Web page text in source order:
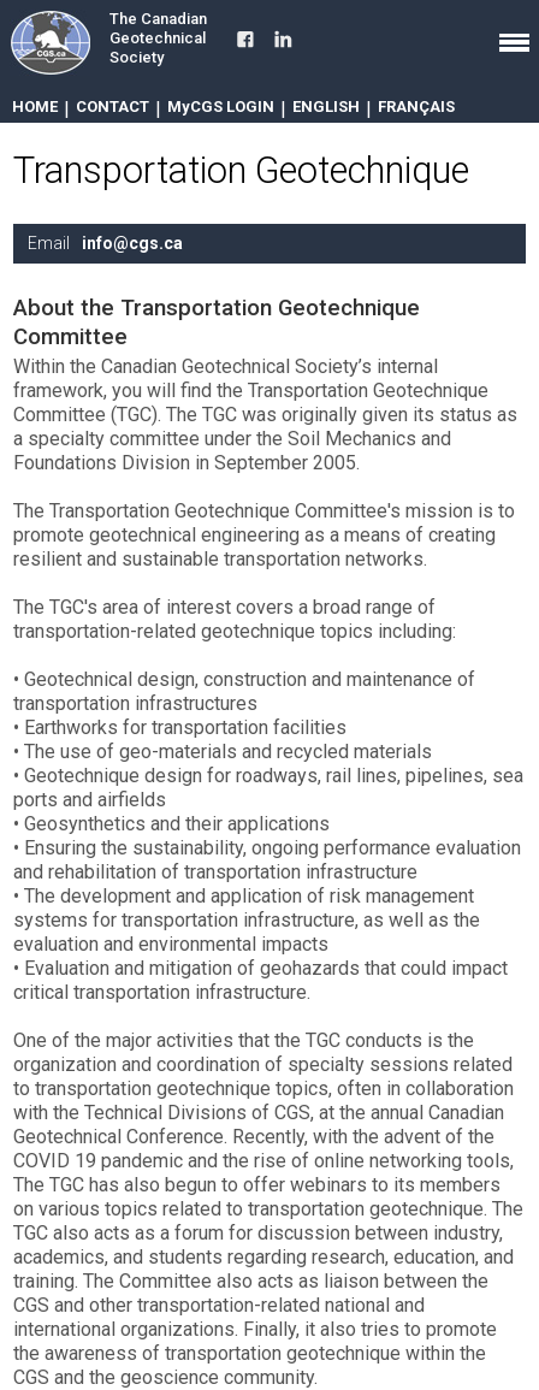
The Canadian
Geotechnical
Society
HOME | CONTACT | MyCGS LOGIN | ENGLISH | FRANÇAIS
Transportation Geotechnique
Email info@cgs.ca
About the Transportation Geotechnique
Committee
Within the Canadian Geotechnical Society’s internal
framework, you will find the Transportation Geotechnique
Committee (TGC). The TGC was originally given its status as
a specialty committee under the Soil Mechanics and
Foundations Division in September 2005.
The Transportation Geotechnique Committee's mission is to
promote geotechnical engineering as a means of creating
resilient and sustainable transportation networks.
The TGC's area of interest covers a broad range of
transportation-related geotechnique topics including:
• Geotechnical design, construction and maintenance of
transportation infrastructures
• Earthworks for transportation facilities
• The use of geo-materials and recycled materials
• Geotechnique design for roadways, rail lines, pipelines, sea
ports and airfields
• Geosynthetics and their applications
• Ensuring the sustainability, ongoing performance evaluation
and rehabilitation of transportation infrastructure
• The development and application of risk management
systems for transportation infrastructure, as well as the
evaluation and environmental impacts
• Evaluation and mitigation of geohazards that could impact
critical transportation infrastructure.
One of the major activities that the TGC conducts is the
organization and coordination of specialty sessions related
to transportation geotechnique topics, often in collaboration
with the Technical Divisions of CGS, at the annual Canadian
Geotechnical Conference. Recently, with the advent of the
COVID 19 pandemic and the rise of online networking tools,
The TGC has also begun to offer webinars to its members
on various topics related to transportation geotechnique. The
TGC also acts as a forum for discussion between industry,
academics, and students regarding research, education, and
training. The Committee also acts as liaison between the
CGS and other transportation-related national and
international organizations. Finally, it also tries to promote
the awareness of transportation geotechnique within the
CGS and the geoscience community.